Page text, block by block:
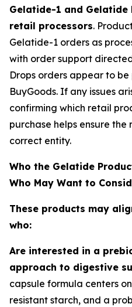
Gelatide-1 and Gelatide
retail processors.
Gelatide-1 orders as
with order support
Drops orders appear to
BuyGoods. If any issues
confirming which retail
purchase helps ensure the
correct entity.
Who the Gelatide
Who May Want to
These products may
who:
Are interested in a
approach to digestive
capsule formula centers
resistant starch, and a